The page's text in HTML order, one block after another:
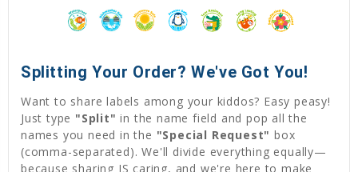
Splitting Your Order? We've Got You!
Want to share labels among your kiddos? Easy peasy!
Just type "Split" in the name field and pop all the
names you need in the "Special Request" box
(comma-separated). We'll divide everything equally—
because sharing IS caring, and we're here to make